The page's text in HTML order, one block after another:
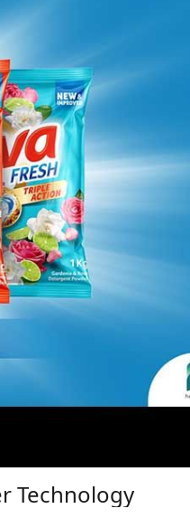
Technology